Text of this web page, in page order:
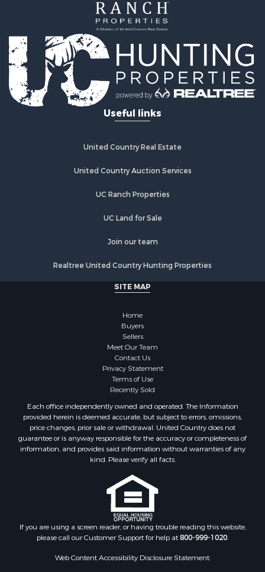
Useful links
United Country Real Estate
United Country Auction Services
UC Ranch Properties
UC Land for Sale
Join our team
Realtree United Country Hunting Properties
SITE MAP
Home
Buyers
Sellers
Meet Our Team
Contact Us
Privacy Statement
Terms of Use
Recently Sold
Each office independently owned and operated. The Information
provided herein is deemed accurate, but subject to errors, omissions,
price changes, prior sale or withdrawal. United Country does not
guarantee or is anyway responsible for the accuracy or completeness of
information, and provides said information without warranties of any
kind. Please verify all facts.
If you are using a screen reader, or having trouble reading this website,
please call our Customer Support for help at800-999-1020.
Web Content Accessibility Disclosure Statement: